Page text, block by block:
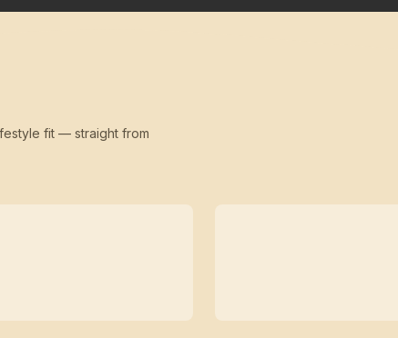
fit — straight from